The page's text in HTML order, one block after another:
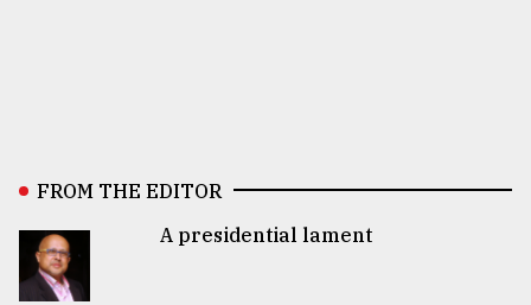
FROM THE EDITOR
A presidential lament